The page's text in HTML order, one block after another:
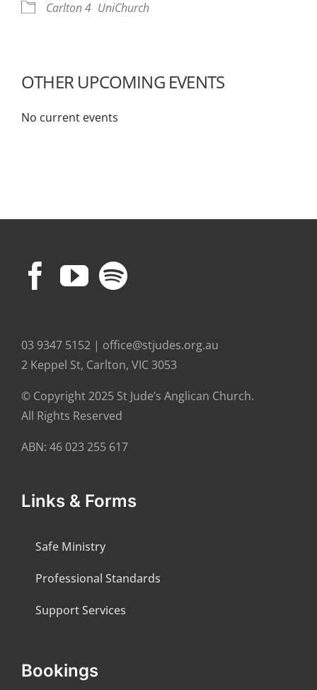
Carlton 4 UniChurch
OTHER UPCOMING EVENTS
No current events
03 9347 5152 | office@stjudes.org.au
2 Keppel St, Carlton, VIC 3053
© Copyright 2025 St Jude’s Anglican Church.
All Rights Reserved
ABN: 46 023 255 617
Links & Forms
Safe Ministry
Professional Standards
Support Services
Bookings